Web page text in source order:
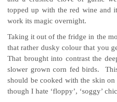
topped up with the red wine and
work its magic overnight.
Taking it out of the fridge in the
that rather dusky colour that you
That brought into contrast the
slower grown corn fed birds.
should be cooked with the skin
though I hate ‘floppy’, ‘soggy’